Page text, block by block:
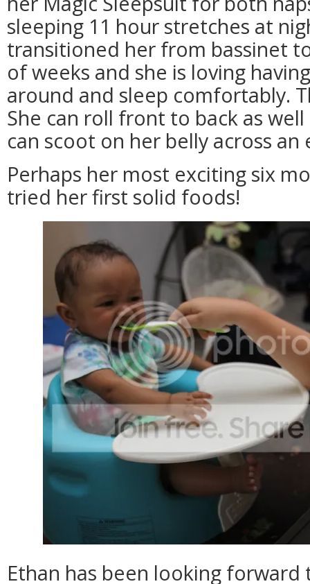
sleeping 11 hour stretches at
transitioned her from bassinet
of weeks and she is loving
around and sleep comfortably.
She can roll front to back as
can scoot on her belly across
Perhaps her most exciting six
tried her first solid foods!
Ethan has been looking